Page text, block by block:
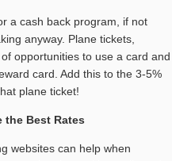
a cash back program, if not
anyway. Plane tickets,
opportunities to use a card and
card. Add this to the 3-5%
plane ticket!
the Best Rates
websites can help when